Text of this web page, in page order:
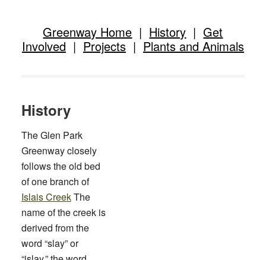
Greenway Home | History | Get
Involved | Projects| Plants and Animals
History
The Glen Park
Greenway closely
follows the old bed
of one branch of
Islais CreekThe
name of the creek is
derived from the
word “slay” or